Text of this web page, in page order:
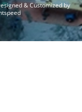
& Customized by